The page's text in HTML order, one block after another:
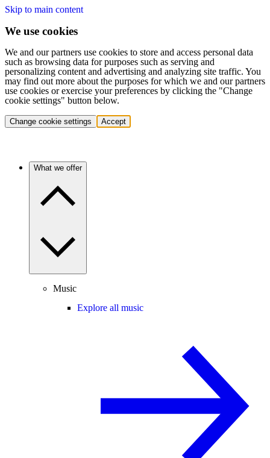
Skip to main content
We use cookies
We and our partners use cookies to store and access personal data
such as browsing data for purposes such as serving and
personalizing content and advertising and analyzing site traffic. You
may find out more about the purposes for which we and our partners
use cookies or exercise your preferences by clicking the "Change
cookie settings" button below.
Change cookie settings Accept
What we offer
Music
Explore all music